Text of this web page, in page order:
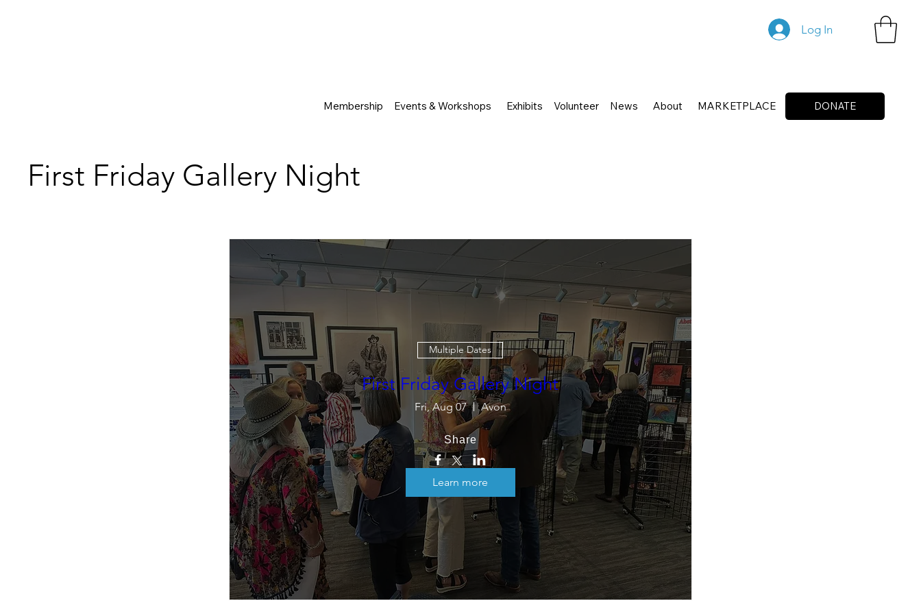
Membership Events & Workshops Exhibits Volunteer News About MARKETPLACE DONATE
Log In
First Friday Gallery Night
Multiple Dates
First Friday Gallery Night
Fri, Aug 07 Avon
Share
Learn more